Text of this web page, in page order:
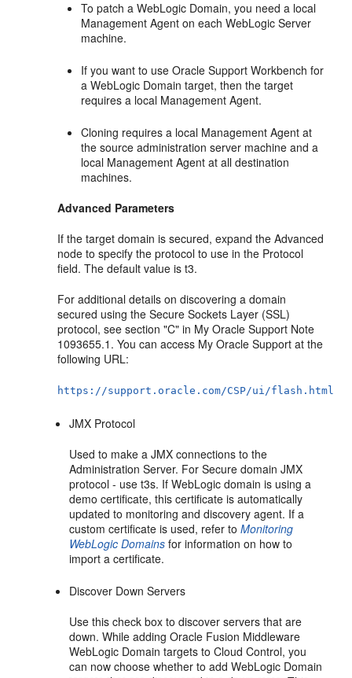
To patch a WebLogic Domain, you need a local
Management Agent on each WebLogic Server
machine.
If you want to use Oracle Support Workbench for
a WebLogic Domain target, then the target
requires a local Management Agent.
Cloning requires a local Management Agent at
the source administration server machine and a
local Management Agent at all destination
machines.
Advanced Parameters
If the target domain is secured, expand the Advanced
node to specify the protocol to use in the Protocol
field. The default value is t3.
For additional details on discovering a domain
secured using the Secure Sockets Layer (SSL)
protocol, see section "C" in My Oracle Support Note
1093655.1. You can access My Oracle Support at the
following URL:
https://support.oracle.com/CSP/ui/flash.html
JMX Protocol
Used to make a JMX connections to the
Administration Server. For Secure domain JMX
protocol - use t3s. If WebLogic domain is using a
demo certificate, this certificate is automatically
updated to monitoring and discovery agent. If a
custom certificate is used, refer toMonitoring
WebLogic Domains for information on how to
import a certificate.
Discover Down Servers
Use this check box to discover servers that are
down. While adding Oracle Fusion Middleware
WebLogic Domain targets to Cloud Control, you
can now choose whether to add WebLogic Domain